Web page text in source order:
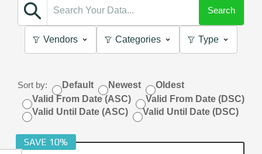
Search
Vendors Categories Type
Sort by: Default Newest
Oldest
Valid From Date (ASC)
Valid From Date (DSC)
Valid Until Date (ASC)
Valid Until Date (DSC)
SAVE 10%